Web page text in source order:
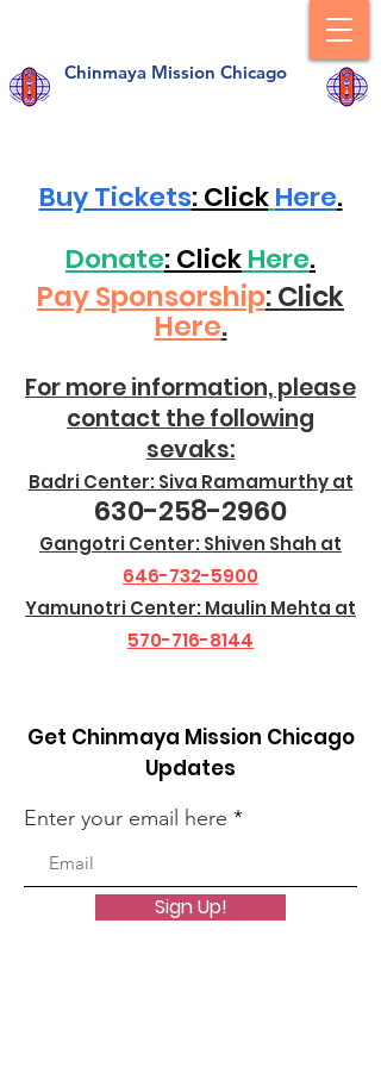
Chinmaya Mission Chicago
Buy Tickets: Click Here.
Donate: ClickHere.
Pay Sponsorship: Click
Here.
For more information, please
contact the following
sevaks:
Badri Center: Siva Ramamurthy at
630-258-2960
Gangotri Center: Shiven Shah at
646-732-5900
Yamunotri Center: Maulin Mehta at
570-716-8144
Get Chinmaya Mission Chicago
Updates
Enter your email here
Sign Up!